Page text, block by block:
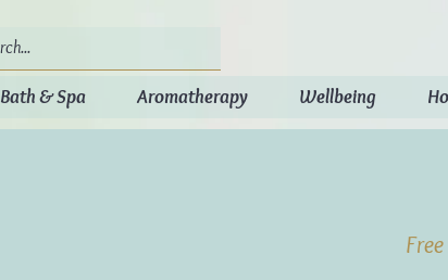
Bath & Spa Aromatherapy Wellbeing